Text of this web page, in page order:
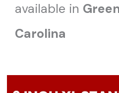
available in
Carolina